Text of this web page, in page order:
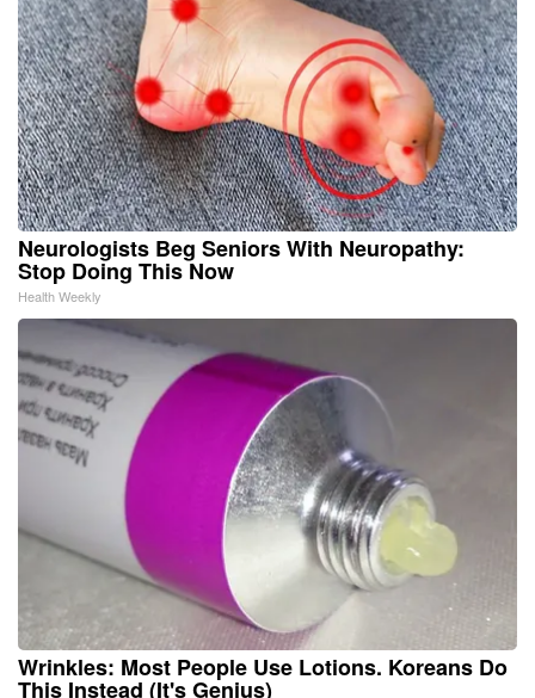
Neurologists Beg Seniors With Neuropathy:
Stop Doing This Now
Health Weekly
Wrinkles: Most People Use Lotions. Koreans Do
This Instead (It's Genius)